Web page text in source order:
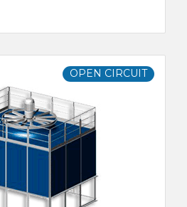
OPEN CIRCUIT